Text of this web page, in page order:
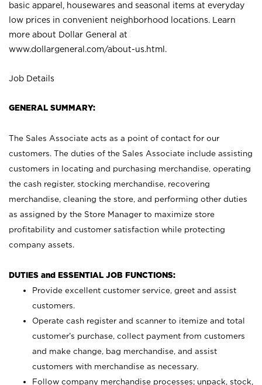
basic apparel, housewares and seasonal items at everyday
low prices in convenient neighborhood locations. Learn
more about Dollar General at
www.dollargeneral.com/about-us.html .
Job Details
GENERAL SUMMARY:
The Sales Associate acts as a point of contact for our
customers. The duties of the Sales Associate include assisting
customers in locating and purchasing merchandise, operating
the cash register, stocking merchandise, recovering
merchandise, cleaning the store, and performing other duties
as assigned by the Store Manager to maximize store
profitability and customer satisfaction while protecting
company assets.
DUTIES and ESSENTIAL JOB FUNCTIONS:
Provide excellent customer service, greet and assist
customers.
Operate cash register and scanner to itemize and total
customer’s purchase, collect payment from customers
and make change, bag merchandise, and assist
customers with merchandise as necessary.
Follow company merchandise processes; unpack, stock,